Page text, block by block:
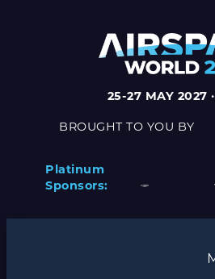
25-27 MAY 2027
BROUGHT TO YOU BY
Platinum
Sponsors: